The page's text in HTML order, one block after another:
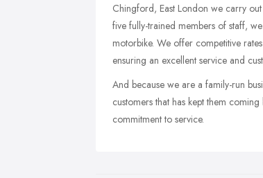
Chingford, East London we carry
five fully-trained members of staff,
motorbike. We offer competitive
ensuring an excellent service and
And because we are a family-run
customers that has kept them
commitment to service.